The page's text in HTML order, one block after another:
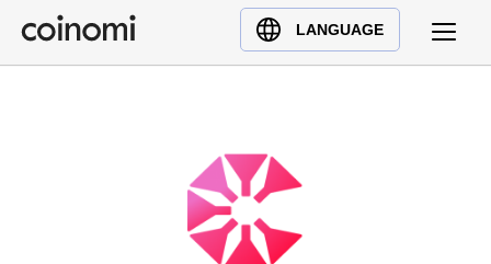
LANGUAGE
Buy Crypto
English (en)